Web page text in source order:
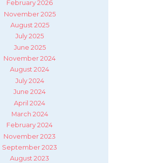
February 2026
November 2025
August 2025
July 2025
June 2025
November 2024
August 2024
July 2024
June 2024
April 2024
March 2024
February 2024
November 2023
September 2023
August 2023